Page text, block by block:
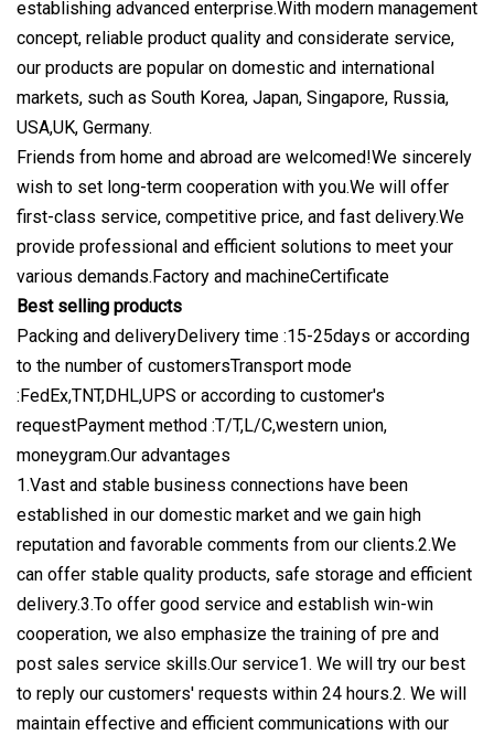
establishing advanced enterprise.With modern management
concept, reliable product quality and considerate service,
our products are popular on domestic and international
markets, such as South Korea, Japan, Singapore, Russia,
USA,UK, Germany.
Friends from home and abroad are welcomed!We sincerely
wish to set long-term cooperation with you.We will offer
first-class service, competitive price, and fast delivery.We
provide professional and efficient solutions to meet your
various demands.Factory and machineCertificate
Best selling products
Packing and deliveryDelivery time :15-25days or according
to the number of customersTransport mode
:FedEx,TNT,DHL,UPS or according to customer's
requestPayment method :T/T,L/C,western union,
moneygram.Our advantages
1.Vast and stable business connections have been
established in our domestic market and we gain high
reputation and favorable comments from our clients.2.We
can offer stable quality products, safe storage and efficient
delivery.3.To offer good service and establish win-win
cooperation, we also emphasize the training of pre and
post sales service skills.Our service1. We will try our best
to reply our customers' requests within 24 hours.2. We will
maintain effective and efficient communications with our